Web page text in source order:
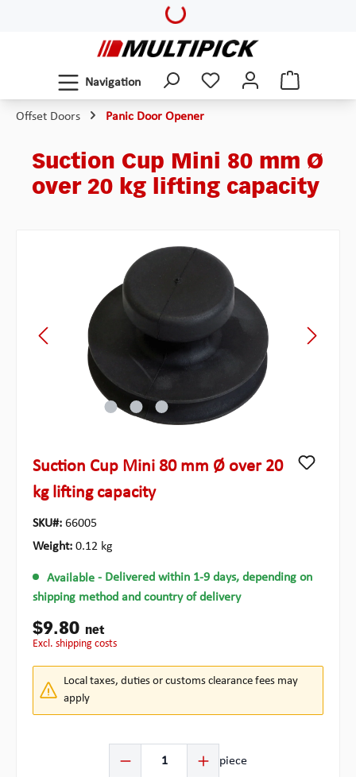
Loading...
Navigation
Offset Doors Panic Door Opener
Suction Cup Mini 80 mm Ø
over 20 kg lifting capacity
Suction Cup Mini 80 mm Ø over 20
kg lifting capacity
SKU#: 66005
Weight: 0.12 kg
Available - Delivered within 1-9 days, depending on
shipping method and country of delivery
$9.80 net
excl. shipping costs
Local taxes, duties or customs clearance fees may
apply
piece